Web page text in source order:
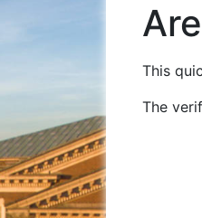
This
The